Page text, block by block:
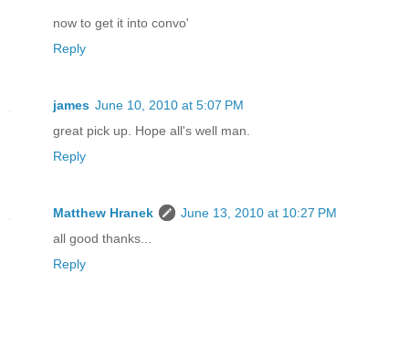
now to get it into convo'
Reply
james June 10, 2010 at 5:07 PM
great pick up. Hope all's well man.
Reply
Matthew Hranek
June 13, 2010 at 10:27 PM
all good thanks...
Reply